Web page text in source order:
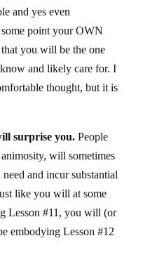
and yes even
point your OWN
you will be the one
and likely care for. I
thought, but it is
surprise you.People
will sometimes
and incur substantial
like you will at some
Lesson #11, you will (or
embodying Lesson #12